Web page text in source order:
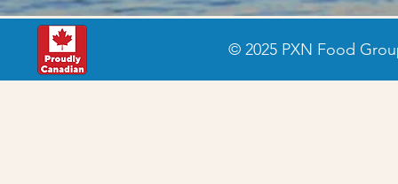
© 2025 PXN Food